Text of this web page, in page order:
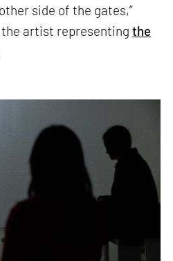
side of the gates,”
the artist representingthe